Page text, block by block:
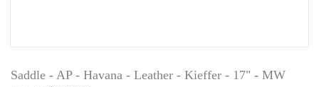
Saddle - AP - Havana - Leather - Kieffer - 17" - MW